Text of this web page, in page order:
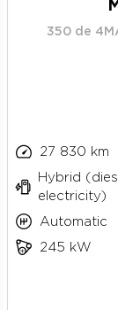
350 de
27 830 km
Hybrid
electricity)
Automatic
245 kW